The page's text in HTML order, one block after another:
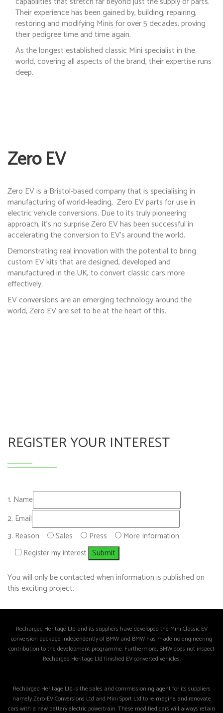
Their experience has been gained by, building, repairing,
restoring and modifying Minis for over 5 decades, proving
their pedigree time and time again.
As the longest established classic Mini specialist in the
world, covering all aspects of the brand, their expertise runs
deep.
Zero EV
Zero EV is a Bristol-based company that is specialising in
manufacturing of world-leading, Zero EV parts for use in
electric vehicle conversions. Due to its truly pioneering
approach, it’s no surprise Zero EV has been successful in
accelerating the conversion to EV’s around the world.
Demonstrating real innovation with the potential to bring
custom EV kits that are designed, developed and
manufactured in the UK, to convert classic cars more
effectively.
EV conversions are an emerging technology around the
world, Zero EV are set to be at the heart of this.
REGISTER YOUR INTEREST
Name
Email
Reason
Sales Press
More Information
Register my interest
You will only be contacted when information is published on
this exciting project.
Recharged Heritage Ltd and its suppliers have developed the Mini Classic EV
conversion package independently of BMW and BMW has made no engineering
contribution to the development programme. Furthermore, BMW does not inspect
Recharged Heritage Ltd finished EV converted vehicles.
Recharged Heritage Ltd is the sales and commissioning agent for its suppliers
namely Zero-EV Conversions Ltd and Mini Sport Ltd to reimagine and renovate
cars with a new battery electric powertrain. These modified cars will always retain